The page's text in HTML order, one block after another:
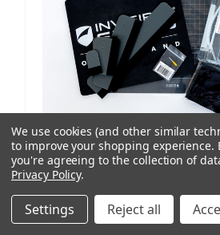
ISoD SKU: 209908434
ProCut M12 Replenishment Kit V1/
NZD $99.95 ex. GST
We use cookies (and other similar
to improve your shopping experience.
you're agreeing to the collection of
Privacy Policy.
Settings Reject all